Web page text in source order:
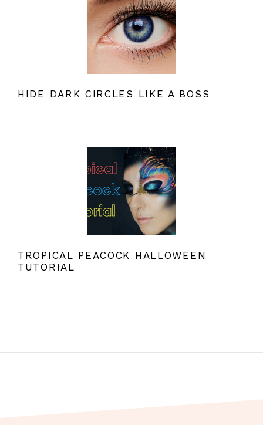
HIDE DARK CIRCLES LIKE A BOSS
TROPICAL PEACOCK HALLOWEEN
TUTORIAL